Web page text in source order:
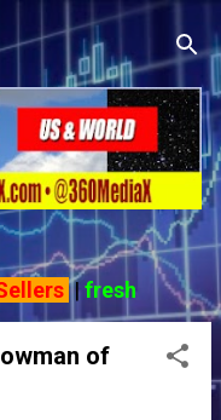
|fresh
of